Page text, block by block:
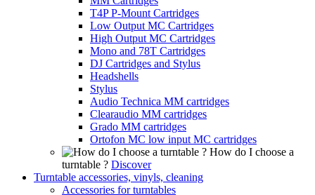
T4P P-Mount Cartridges
Low Output MC Cartridges
High Output MC Cartridges
Mono and 78T Cartridges
DJ Cartridges and Stylus
Headshells
Stylus
Audio Technica MM cartridges
Clearaudio MM cartridges
Grado MM cartridges
Ortofon MC low input MC cartridges
How do I choose a
turntable ? Discover
Turntable accessories, vinyls, cleaning
Accessories for turntables